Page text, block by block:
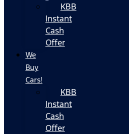
KBB
Instant
Cash
Offer
We
Buy
Cars!
KBB
Instant
Cash
Offer